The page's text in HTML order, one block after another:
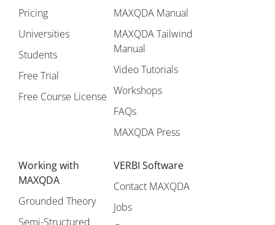
Pricing
Universities
Students
Free Trial
Free Course License
MAXQDA Manual
MAXQDA Tailwind
Manual
Video Tutorials
Workshops
FAQs
MAXQDA Press
Working with
MAXQDA
Grounded Theory
Semi-Structured
VERBI Software
Contact MAXQDA
Jobs